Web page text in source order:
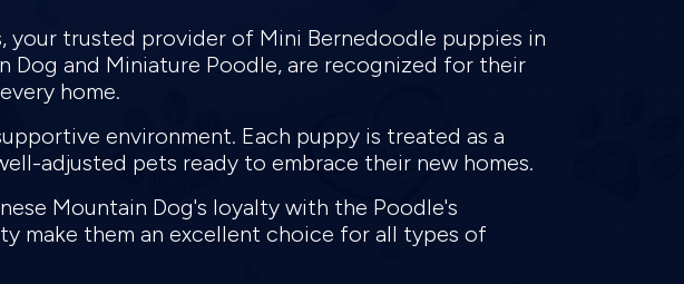
trusted provider of Mini Bernedoodle puppies in
Dog and Miniature Poodle, are recognized for their
home.
environment. Each puppy is treated as a
adjusted pets ready to embrace their new homes.
Mountain Dog's loyalty with the Poodle's
make them an excellent choice for all types of